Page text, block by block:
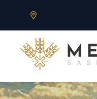
Our Address